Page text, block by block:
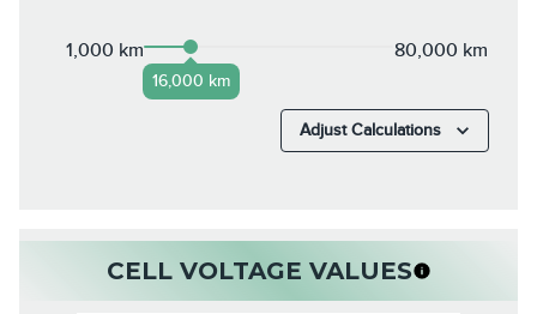
1,000 km
16,000 km
80,000 km
Adjust Calculations
CELL VOLTAGE VALUES